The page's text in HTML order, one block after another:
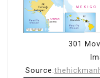
301
Source: